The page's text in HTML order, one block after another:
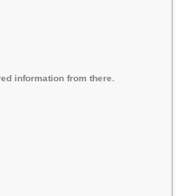
information from there.